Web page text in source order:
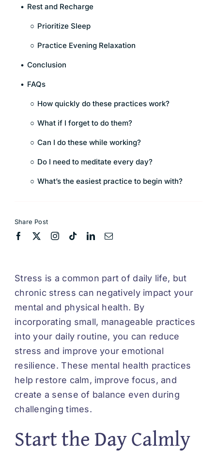
Rest and Recharge
Prioritize Sleep
Practice Evening Relaxation
Conclusion
FAQs
How quickly do these practices work?
What if I forget to do them?
Can I do these while working?
Do I need to meditate every day?
What’s the easiest practice to begin with?
Share Post
Stress is a common part of daily life, but
chronic stress can negatively impact your
mental and physical health. By
incorporating small, manageable practices
into your daily routine, you can reduce
stress and improve your emotional
resilience. These mental health practices
help restore calm, improve focus, and
create a sense of balance even during
challenging times.
Start the Day Calmly